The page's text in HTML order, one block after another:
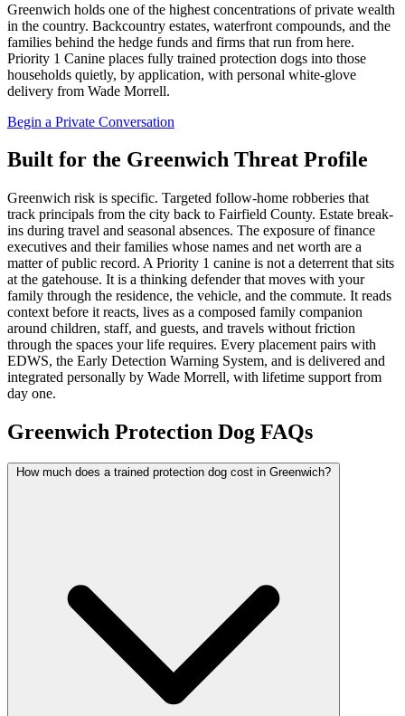
Greenwich holds one of the highest concentrations of private wealth
in the country. Backcountry estates, waterfront compounds, and the
families behind the hedge funds and firms that run from here.
Priority 1 Canine places fully trained protection dogs into those
households quietly, by application, with personal white-glove
delivery from Wade Morrell.
Begin a Private Conversation
Built for the Greenwich Threat Profile
Greenwich risk is specific. Targeted follow-home robberies that
track principals from the city back to Fairfield County. Estate break-
ins during travel and seasonal absences. The exposure of finance
executives and their families whose names and net worth are a
matter of public record. A Priority 1 canine is not a deterrent that sits
at the gatehouse. It is a thinking defender that moves with your
family through the residence, the vehicle, and the commute. It reads
context before it reacts, lives as a composed family companion
around children, staff, and guests, and travels without friction
through the spaces your life requires. Every placement pairs with
EDWS, the Early Detection Warning System, and is delivered and
integrated personally by Wade Morrell, with lifetime support from
day one.
Greenwich Protection Dog FAQs
How much does a trained protection dog cost in Greenwich?